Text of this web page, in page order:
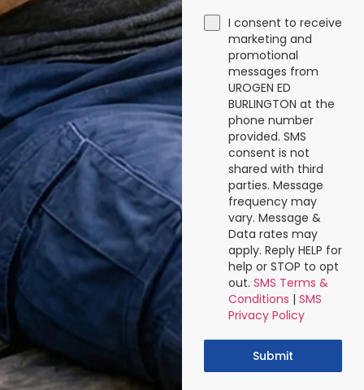
I consent to receive
marketing and
promotional
messages from
UROGEN ED
BURLINGTON at the
phone number
provided. SMS
consent is not
shared with third
parties. Message
frequency may
vary. Message &
Data rates may
apply. Reply HELP for
help or STOP to opt
out. SMS Terms &
Conditions | SMS
Privacy Policy
Submit